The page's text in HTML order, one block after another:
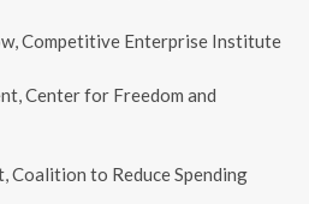
Competitive Enterprise Institute
Center for Freedom and
Coalition to Reduce Spending